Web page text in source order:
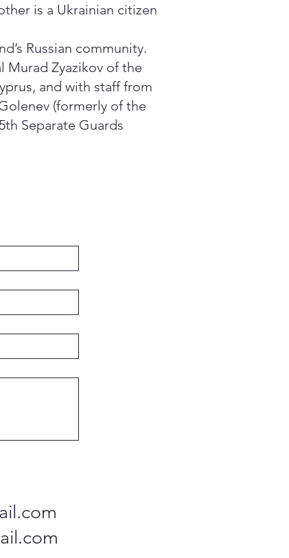
is a Ukrainian citizen
Russian community.
Murad Zyazikov of the
and with staff from
(formerly of the
Separate Guards